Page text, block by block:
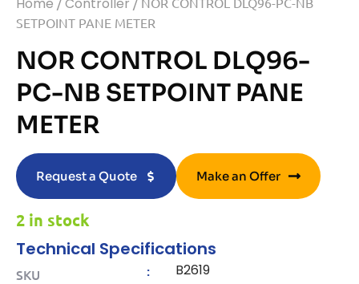
Home Controller
SETPOINT PANE METER
NOR CONTROL DLQ96-
PC-NB SETPOINT PANE
METER
Request a Quote Make an Offer
2 in stock
Technical Specifications
SKU : B2619